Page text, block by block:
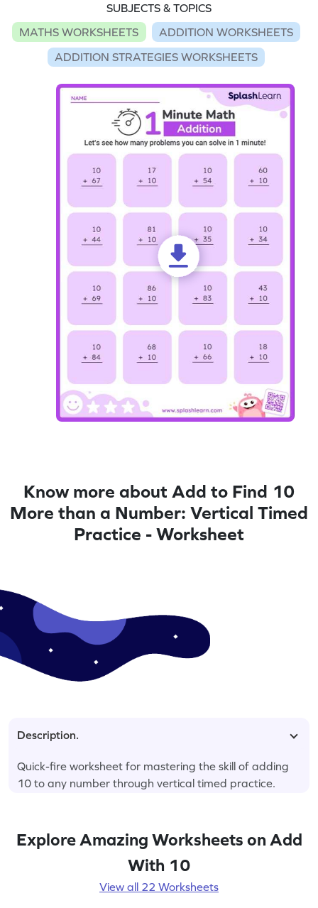
SUBJECTS & TOPICS
MATHS WORKSHEETS
ADDITION WORKSHEETS
ADDITION STRATEGIES WORKSHEETS
Know more about Add to Find 10
More than a Number: Vertical Timed
Practice - Worksheet
Description.
Quick-fire worksheet for mastering the skill of adding
10 to any number through vertical timed practice.
Explore Amazing Worksheets on Add
With 10
View all 22 Worksheets